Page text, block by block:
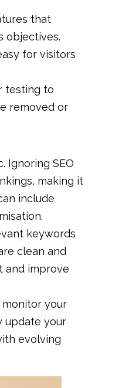
that
objectives.
for visitors
testing to
removed or
Ignoring SEO
making it
include
keywords
clean and
and improve
monitor your
update your
evolving